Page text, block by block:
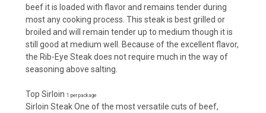
beef it is loaded with flavor and remains tender during
most any cooking process. This steak is best grilled or
broiled and will remain tender up to medium though it is
still good at medium well. Because of the excellent flavor,
the Rib-Eye Steak does not require much in the way of
seasoning above salting.
Top Sirloin 1 per package
Sirloin Steak One of the most versatile cuts of beef,